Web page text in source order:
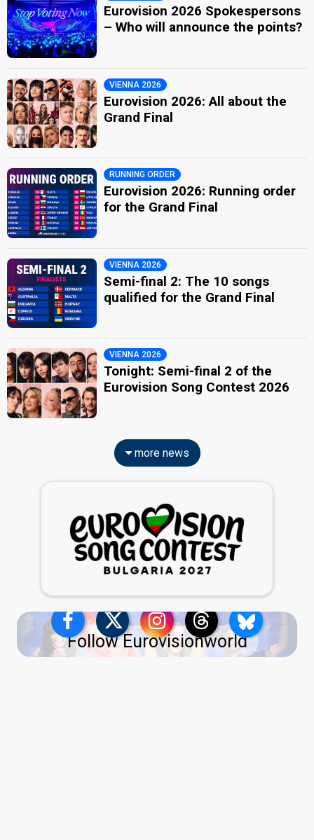
Eurovision 2026 Spokespersons
– Who will announce the points?
VIENNA 2026
Eurovision 2026: All about the
Grand Final
RUNNING ORDER
Eurovision 2026: Running order
for the Grand Final
VIENNA 2026
Semi-final 2: The 10 songs
qualified for the Grand Final
VIENNA 2026
Tonight: Semi-final 2 of the
Eurovision Song Contest 2026
more news
Follow Eurovisionworld